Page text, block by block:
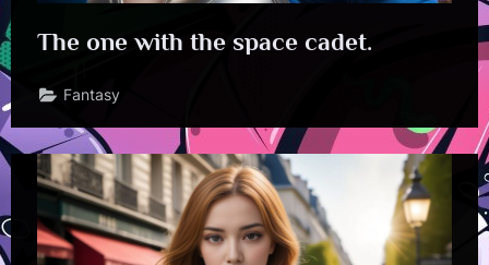
The one with the space cadet.
Fantasy